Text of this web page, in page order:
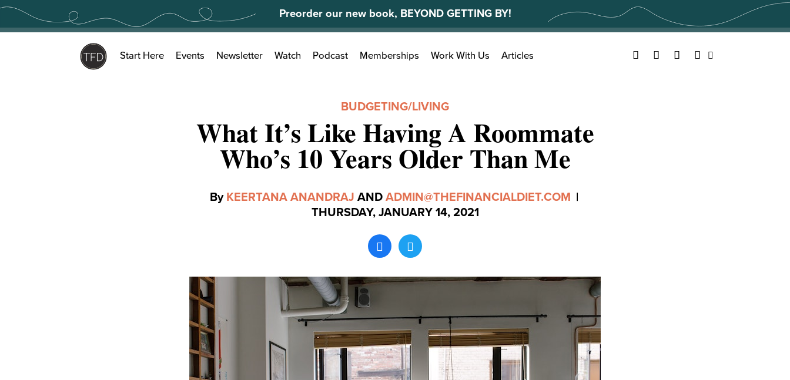
Skip
content
Preorder our new book, BEYOND GETTING BY!
Search
for:
Start Here Events Newsletter Watch Podcast Memberships Work With Us Articles Facebook
TwitterYouTubeInstagram
BUDGETING/LIVING
What It’s Like Having A Roommate
Who’s 10 Years Older Than Me
By KEERTANA ANANDRAJ AND ADMIN@THEFINANCIALDIET.COM |
THURSDAY, JANUARY 14, 2021